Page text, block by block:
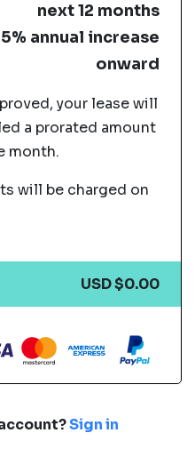
Sign in
next 12 months
5% annual increase
onward
your lease will
a prorated amount
month.
will be charged on
USD $0.00